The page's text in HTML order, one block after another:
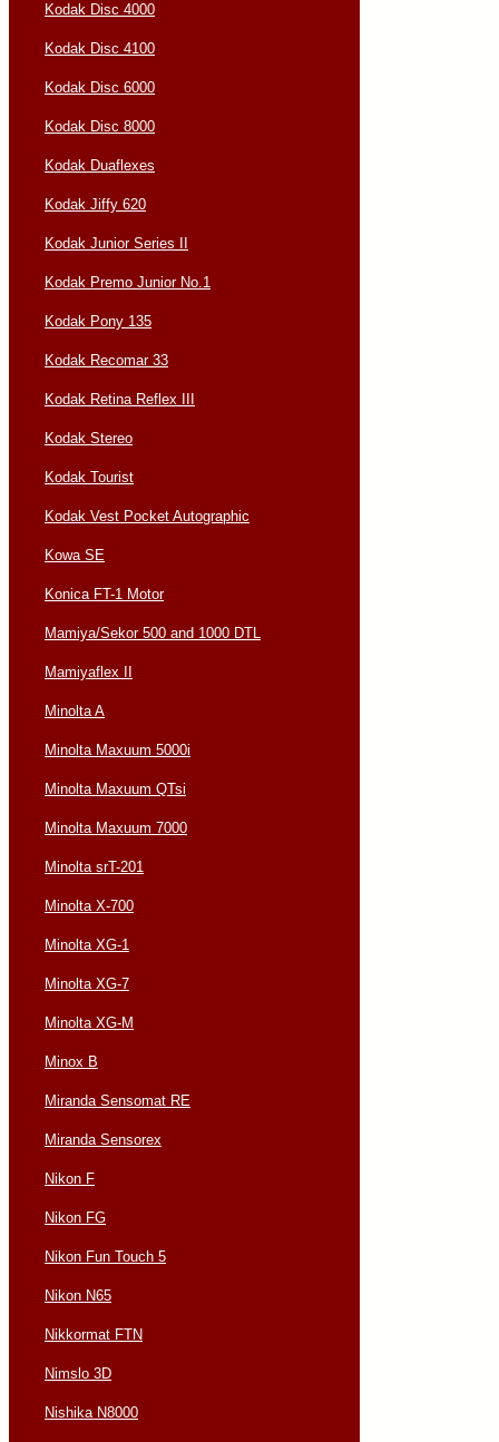
Kodak Disc 4000
Kodak Disc 4100
Kodak Disc 6000
Kodak Disc 8000
Kodak Duaflexes
Kodak Jiffy 620
Kodak Junior Series II
Kodak Premo Junior No.1
Kodak Pony 135
Kodak Recomar 33
Kodak Retina Reflex III
Kodak Stereo
Kodak Tourist
Kodak Vest Pocket Autographic
Kowa SE
Konica FT-1 Motor
Mamiya/Sekor 500 and 1000 DTL
Mamiyaflex II
Minolta A
Minolta Maxuum 5000i
Minolta Maxuum QTsi
Minolta Maxuum 7000
Minolta srT-201
Minolta X-700
Minolta XG-1
Minolta XG-7
Minolta XG-M
Minox B
Miranda Sensomat RE
Miranda Sensorex
Nikon F
Nikon FG
Nikon Fun Touch 5
Nikon N65
Nikkormat FTN
Nimslo 3D
Nishika N8000